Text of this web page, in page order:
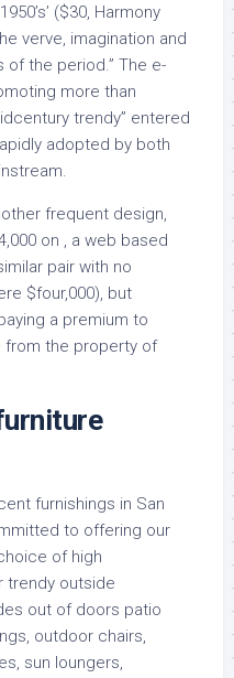
($30, Harmony
verve, imagination and
the period.” The e-
more than
trendy” entered
adopted by both
frequent design,
on , a web based
pair with no
$four,000), but
a premium to
from the property of
furnishings in San
to offering our
of high
trendy outside
out of doors patio
outdoor chairs,
sun loungers,